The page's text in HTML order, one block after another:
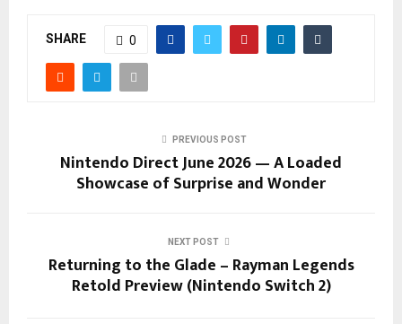
SHARE 0
PREVIOUS POST
Nintendo Direct June 2026 — A Loaded
Showcase of Surprise and Wonder
NEXT POST
Returning to the Glade – Rayman Legends
Retold Preview (Nintendo Switch 2)